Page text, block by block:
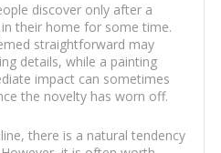
discover only after a
their home for some time.
straightforward may
details, while a painting
impact can sometimes
the novelty has worn off.
there is a natural tendency